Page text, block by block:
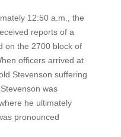
12:50 a.m., the
reports of a
on the 2700 block of
officers arrived at
Stevenson suffering
was
he ultimately
pronounced